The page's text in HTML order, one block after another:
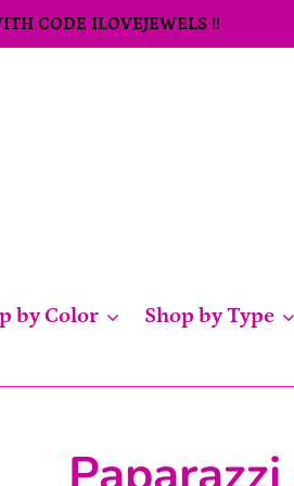
CODE ILOVEJEWELS !!
by Color Shop by Type